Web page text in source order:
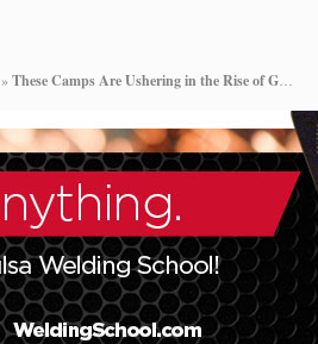
»These Camps Are Ushering in the Rise of Girl Power in Construction